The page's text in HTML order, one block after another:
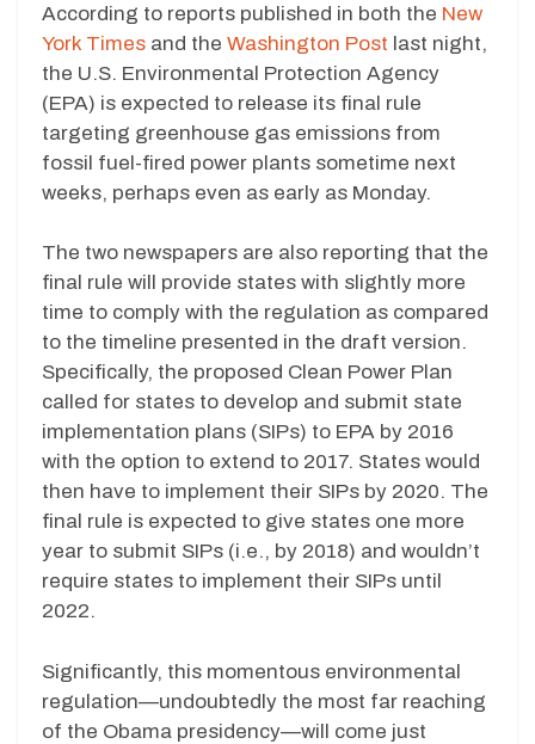
According to reports published in both the New
York Times and the Washington Post last night,
the U.S. Environmental Protection Agency
(EPA) is expected to release its final rule
targeting greenhouse gas emissions from
fossil fuel-fired power plants sometime next
weeks, perhaps even as early as Monday.
The two newspapers are also reporting that the
final rule will provide states with slightly more
time to comply with the regulation as compared
to the timeline presented in the draft version.
Specifically, the proposed Clean Power Plan
called for states to develop and submit state
implementation plans (SIPs) to EPA by 2016
with the option to extend to 2017. States would
then have to implement their SIPs by 2020. The
final rule is expected to give states one more
year to submit SIPs (i.e., by 2018) and wouldn’t
require states to implement their SIPs until
2022.
Significantly, this momentous environmental
regulation—undoubtedly the most far reaching
of the Obama presidency—will come just